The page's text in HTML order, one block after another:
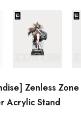
Zenless
Acrylic Stand